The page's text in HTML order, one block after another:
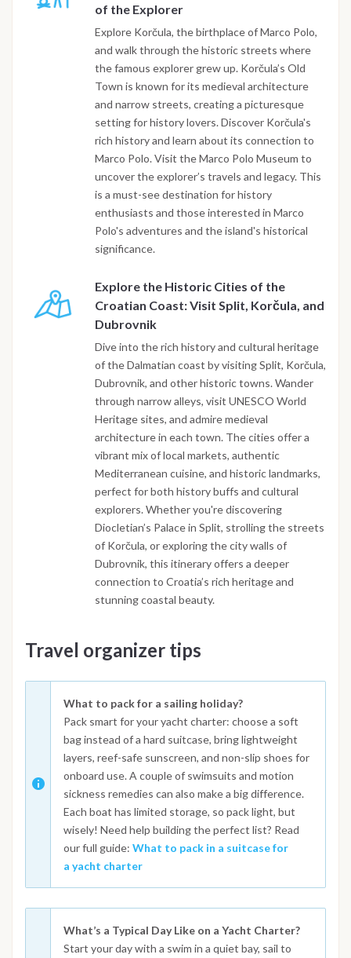
of the Explorer
Explore Korčula, the birthplace of Marco Polo,
and walk through the historic streets where
the famous explorer grew up. Korčula’s Old
Town is known for its medieval architecture
and narrow streets, creating a picturesque
setting for history lovers. Discover Korčula's
rich history and learn about its connection to
Marco Polo. Visit the Marco Polo Museum to
uncover the explorer’s travels and legacy. This
is a must-see destination for history
enthusiasts and those interested in Marco
Polo's adventures and the island's historical
significance.
Explore the Historic Cities of the
Croatian Coast: Visit Split, Korčula, and
Dubrovnik
Dive into the rich history and cultural heritage
of the Dalmatian coast by visiting Split, Korčula,
Dubrovnik, and other historic towns. Wander
through narrow alleys, visit UNESCO World
Heritage sites, and admire medieval
architecture in each town. The cities offer a
vibrant mix of local markets, authentic
Mediterranean cuisine, and historic landmarks,
perfect for both history buffs and cultural
explorers. Whether you're discovering
Diocletian’s Palace in Split, strolling the streets
of Korčula, or exploring the city walls of
Dubrovnik, this itinerary offers a deeper
connection to Croatia’s rich heritage and
stunning coastal beauty.
Travel organizer tips
What to pack for a sailing holiday?
Pack smart for your yacht charter: choose a soft
bag instead of a hard suitcase, bring lightweight
layers, reef-safe sunscreen, and non-slip shoes for
onboard use. A couple of swimsuits and motion
sickness remedies can also make a big difference.
Each boat has limited storage, so pack light, but
wisely! Need help building the perfect list? Read
our full guide: What to pack in a suitcase for
a yacht charter
What’s a Typical Day Like on a Yacht Charter?
Start your day with a swim in a quiet bay, sail to